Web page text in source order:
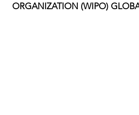
ORGANIZATION (WIPO)